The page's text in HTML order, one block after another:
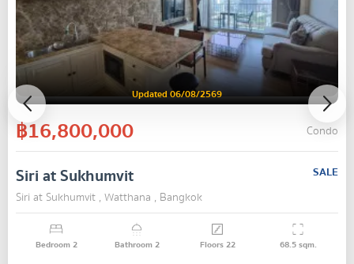
Updated 06/08/2569
฿16,800,000 Condo
Siri at Sukhumvit
SALE
Siri at Sukhumvit , Watthana , Bangkok
Bedroom2 Bathroom2 Floors22 68.5sqm.